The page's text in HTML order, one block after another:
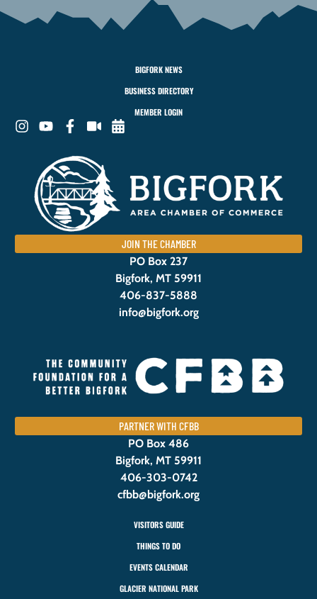
BIGFORK NEWS
BUSINESS DIRECTORY
MEMBER LOGIN
JOIN THE CHAMBER
PO Box 237
Bigfork, MT 59911
406-837-5888
info@bigfork.org
PARTNER WITH CFBB
PO Box 486
Bigfork, MT 59911
406-303-0742
cfbb@bigfork.org
VISITORS GUIDE
THINGS TO DO
EVENTS CALENDAR
GLACIER NATIONAL PARK